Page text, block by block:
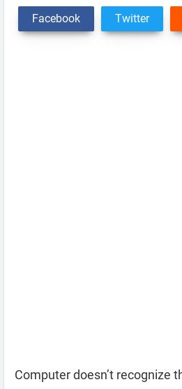
Facebook Twitter
Computer doesn’t recognize